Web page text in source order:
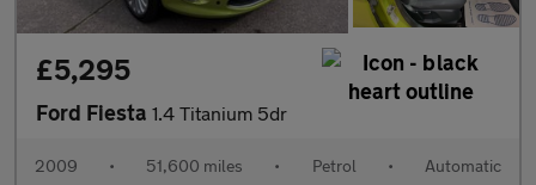
£5,295
Ford Fiesta 1.4 Titanium 5dr
2009 • 51,600 miles • Petrol • Automatic